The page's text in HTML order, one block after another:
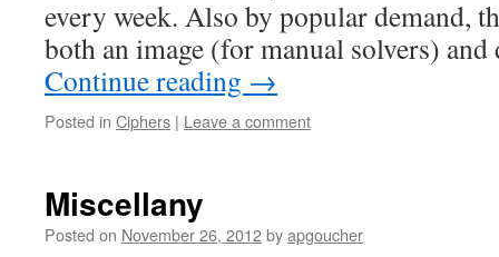
every week. Also by popular demand,
both an image (for manual solvers)
Continue reading →
Posted in Ciphers | Leave a comment
Miscellany
Posted on November 26, 2012byapgoucher